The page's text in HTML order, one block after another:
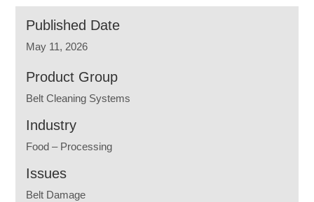
Published Date
May 11, 2026
Product Group
Belt Cleaning Systems
Industry
Food – Processing
Issues
Belt Damage